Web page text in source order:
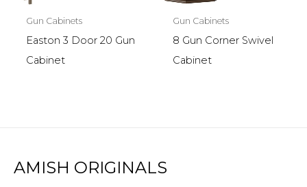
Gun Cabinets
Easton 3 Door 20 Gun
Cabinet
Gun Cabinets
8 Gun Corner Swivel
Cabinet
AMISH ORIGINALS